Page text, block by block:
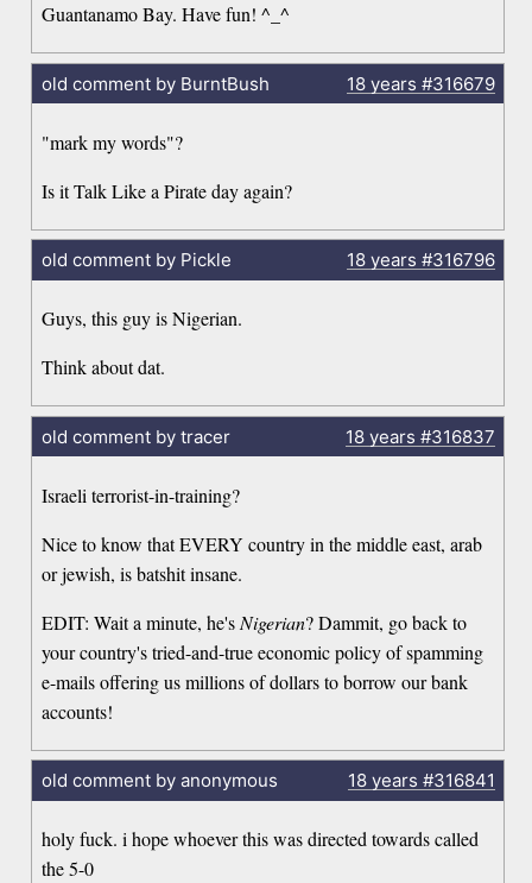
Guantanamo Bay. Have fun! ^_^
old comment by BurntBush 18 years #316679
"mark my words"?
Is it Talk Like a Pirate day again?
old comment by Pickle 18 years #316796
Guys, this guy is Nigerian.
Think about dat.
old comment by tracer 18 years #316837
Israeli terrorist-in-training?
Nice to know that EVERY country in the middle east, arab
or jewish, is batshit insane.
EDIT: Wait a minute, he's Nigerian? Dammit, go back to
your country's tried-and-true economic policy of spamming
e-mails offering us millions of dollars to borrow our bank
accounts!
old comment by anonymous 18 years #316841
holy fuck. i hope whoever this was directed towards called
the 5-0